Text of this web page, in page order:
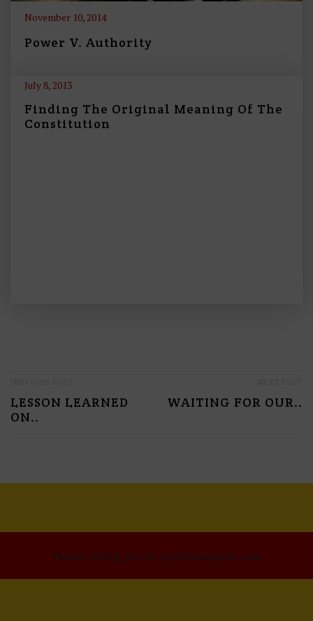
November 10, 2014
Power V. Authority
July 8, 2013
Finding The Original Meaning Of The
Constitution
O
N
V
G
LESSON LEARNED
ON..
WAITING FOR OUR..
Theme: xblog-pro by wpthemespace.com.